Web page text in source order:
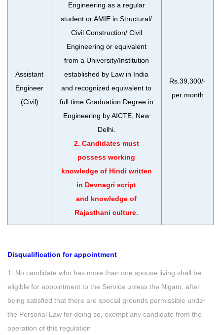
Assistant
Engineer
(Civil)
Engineering as a regular
student or AMIE in Structural/
Civil Construction/ Civil
Engineering or equivalent
from a University/Institution
established by Law in India
and recognized equivalent to
full time Graduation Degree in
Engineering by AICTE, New
Delhi.
2. Candidates must
possess working
knowledge of Hindi written
in Devnagri script
and knowledge of
Rajasthani culture.
Rs.39,300/-
per month
Disqualification for appointment
1. No candidate who has more than one spouse living shall be
eligible for appointment to the Service unless the Nigam, after
being satisfied that there are special grounds permissible under
the Personal Law for doing so, exempt any candidate from the
operation of this regulation